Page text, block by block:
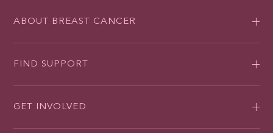
ABOUT BREAST CANCER
FIND SUPPORT
GET INVOLVED